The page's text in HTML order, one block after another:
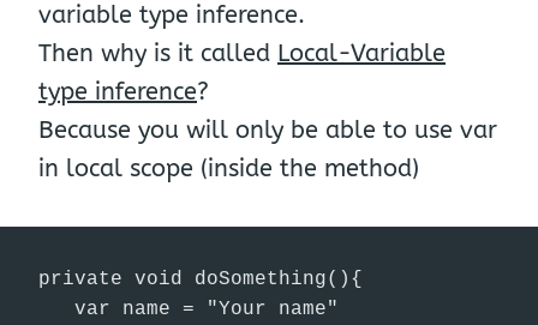
variable type inference.
Then why is it called Local-Variable
type inference?
Because you will only be able to use var
in local scope (inside the method)
private void doSomething(){
   var name = "Your name"